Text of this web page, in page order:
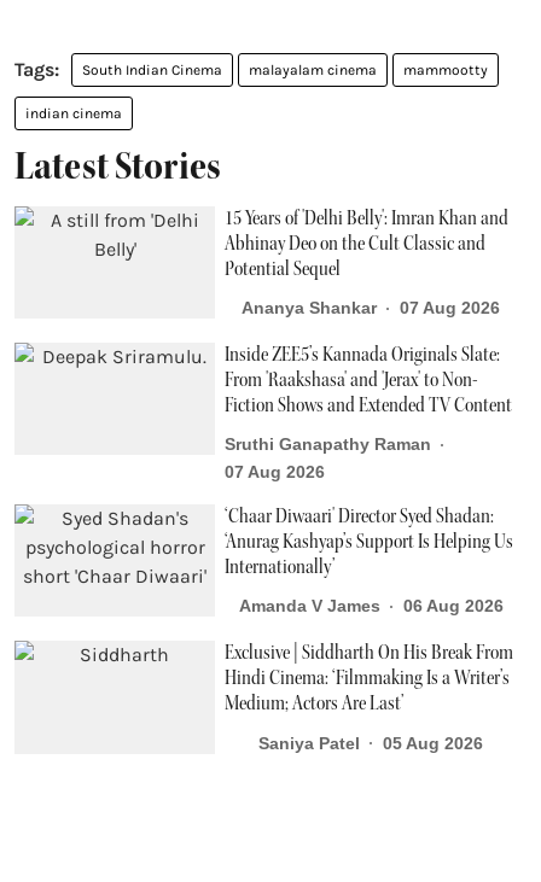
South Indian Cinema malayalam cinema mammootty
indian cinema
Latest Stories
15 Years of 'Delhi Belly': Imran Khan and
Abhinay Deo on the Cult Classic and
Potential Sequel
Ananya Shankar 07 Aug 2026
Inside ZEE5’s Kannada Originals Slate:
From 'Raakshasa' and 'Jerax' to Non-
Fiction Shows and Extended TV Content
Sruthi Ganapathy Raman
07 Aug 2026
‘Chaar Diwaari' Director Syed Shadan:
‘Anurag Kashyap’s Support Is Helping Us
Internationally’
Amanda V James 06 Aug 2026
Exclusive | Siddharth On His Break From
Hindi Cinema: ‘Filmmaking Is a Writer’s
Medium; Actors Are Last’
Saniya Patel 05 Aug 2026